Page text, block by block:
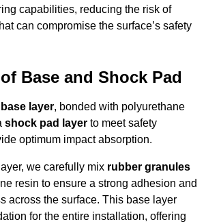
capabilities, reducing the risk of
can compromise the surface’s safety
Base and Shock Pad
layer, bonded with polyurethane
shock pad layer to meet safety
optimum impact absorption.
we carefully mix rubber granules
resin to ensure a strong adhesion and
across the surface. This base layer
for the entire installation, offering